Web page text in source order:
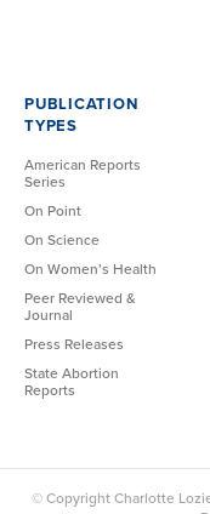
PUBLICATION
TYPES
American Reports
Series
On Point
On Science
On Women’s Health
Peer Reviewed &
Journal
Press Releases
State Abortion
Reports
© Copyright Charlotte